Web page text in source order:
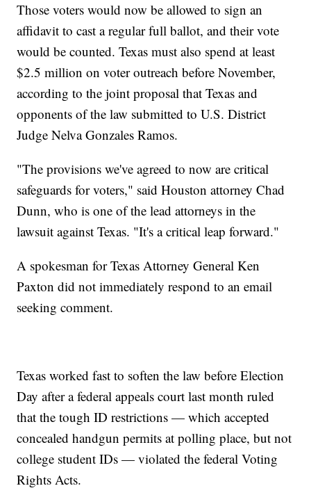
Those voters would now be allowed to sign an
affidavit to cast a regular full ballot, and their vote
would be counted. Texas must also spend at least
$2.5 million on voter outreach before November,
according to the joint proposal that Texas and
opponents of the law submitted to U.S. District
Judge Nelva Gonzales Ramos.
"The provisions we've agreed to now are critical
safeguards for voters," said Houston attorney Chad
Dunn, who is one of the lead attorneys in the
lawsuit against Texas. "It's a critical leap forward."
A spokesman for Texas Attorney General Ken
Paxton did not immediately respond to an email
seeking comment.
Texas worked fast to soften the law before Election
Day after a federal appeals court last month ruled
that the tough ID restrictions — which accepted
concealed handgun permits at polling place, but not
college student IDs — violated the federal Voting
Rights Acts.